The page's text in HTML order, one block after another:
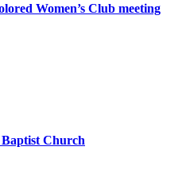
Women’s Club meeting
Church